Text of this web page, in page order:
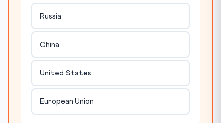
Russia
China
United States
European Union